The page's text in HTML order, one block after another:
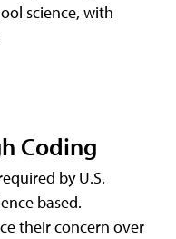
science, with
Coding
by U.S.
based.
their concern over